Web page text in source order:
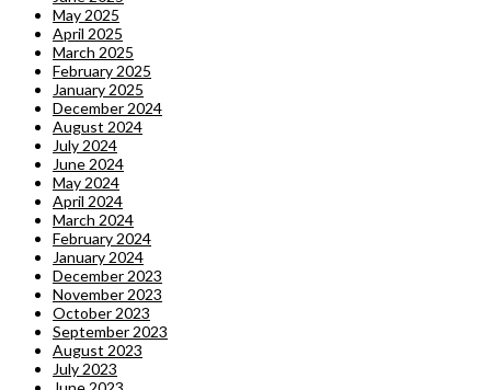
May 2025
April 2025
March 2025
February 2025
January 2025
December 2024
August 2024
July 2024
June 2024
May 2024
April 2024
March 2024
February 2024
January 2024
December 2023
November 2023
October 2023
September 2023
August 2023
July 2023